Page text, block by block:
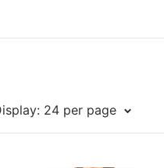
24 per page